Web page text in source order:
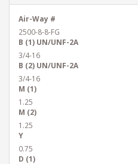
Air-Way #
2500-8-8-FG
B (1) UN/UNF-2A
3/4-16
B (2) UN/UNF-2A
3/4-16
M (1)
1.25
M (2)
1.25
Y
0.75
D (1)